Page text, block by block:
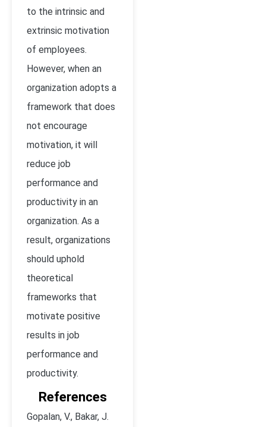
to the intrinsic and
extrinsic motivation
of employees.
However, when an
organization adopts a
framework that does
not encourage
motivation, it will
reduce job
performance and
productivity in an
organization. As a
result, organizations
should uphold
theoretical
frameworks that
motivate positive
results in job
performance and
productivity.
References
Gopalan, V., Bakar, J.